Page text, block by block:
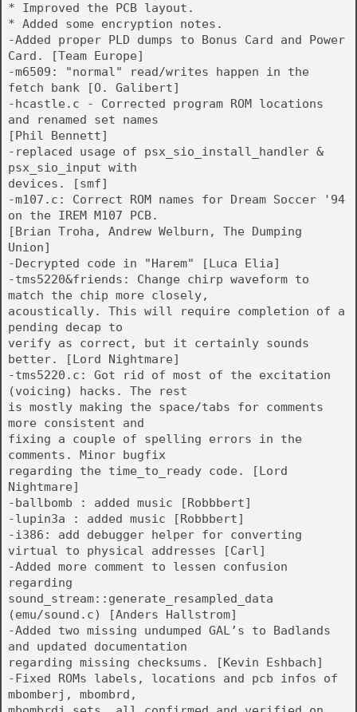
* Improved the PCB layout.
* Added some encryption notes.
-Added proper PLD dumps to Bonus Card and Power
Card. [Team Europe]
-m6509: "normal" read/writes happen in the
fetch bank [O. Galibert]
-hcastle.c - Corrected program ROM locations
and renamed set names
[Phil Bennett]
-replaced usage of psx_sio_install_handler &
psx_sio_input with
devices. [smf]
-m107.c: Correct ROM names for Dream Soccer '94
on the IREM M107 PCB.
[Brian Troha, Andrew Welburn, The Dumping
Union]
-Decrypted code in "Harem" [Luca Elia]
-tms5220&friends: Change chirp waveform to
match the chip more closely,
acoustically. This will require completion of a
pending decap to
verify as correct, but it certainly sounds
better. [Lord Nightmare]
-tms5220.c: Got rid of most of the excitation
(voicing) hacks. The rest
is mostly making the space/tabs for comments
more consistent and
fixing a couple of spelling errors in the
comments. Minor bugfix
regarding the time_to_ready code. [Lord
Nightmare]
-ballbomb : added music [Robbbert]
-lupin3a : added music [Robbbert]
-i386: add debugger helper for converting
virtual to physical addresses [Carl]
-Added more comment to lessen confusion
regarding
sound_stream::generate_resampled_data
(emu/sound.c) [Anders Hallstrom]
-Added two missing undumped GAL’s to Badlands
and updated documentation
regarding missing checksums. [Kevin Eshbach]
-Fixed ROMs labels, locations and pcb infos of
mbomberj, mbombrd,